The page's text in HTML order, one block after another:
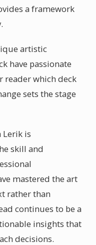
a framework
artistic
have passionate
reader which deck
sets the stage
is
skill and
mastered the art
rather than
continues to be a
insights that
decisions.